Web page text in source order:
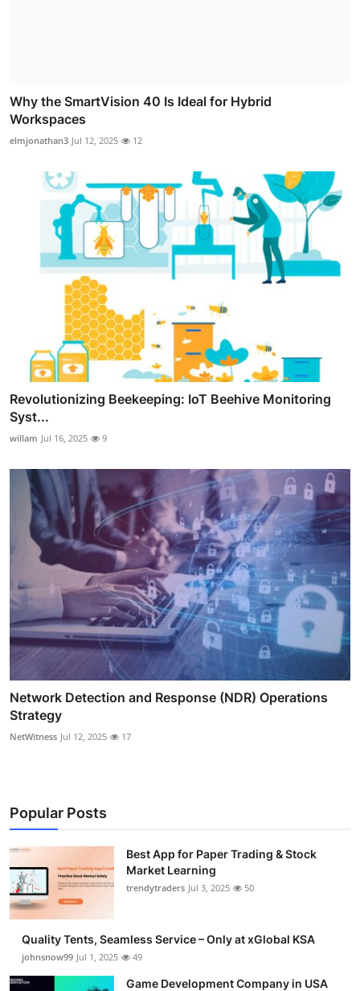
Why the SmartVision 40 Is Ideal for Hybrid
Workspaces
elmjonathan3 Jul 12, 2025 12
Revolutionizing Beekeeping: IoT Beehive Monitoring
Syst...
willam Jul 16, 2025 9
Network Detection and Response (NDR) Operations
Strategy
NetWitness Jul 12, 2025 17
Popular Posts
Best App for Paper Trading & Stock
Market Learning
trendytraders Jul 3, 2025 50
Quality Tents, Seamless Service – Only at xGlobal KSA
johnsnow99 Jul 1, 2025 49
Game Development Company in USA